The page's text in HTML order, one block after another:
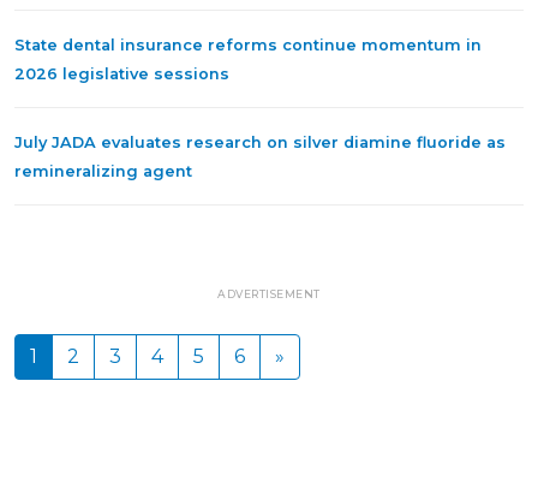
State dental insurance reforms continue momentum in
2026 legislative sessions
July JADA evaluates research on silver diamine fluoride as
remineralizing agent
ADVERTISEMENT
1 2 3 4 5 6 »